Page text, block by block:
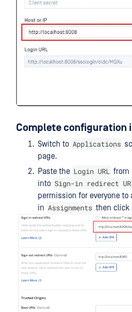
Complete configuration
Switch to Applications
page.
Paste the Login URL
from
into Sign-in redirect
permission for everyone
in Assignments then click